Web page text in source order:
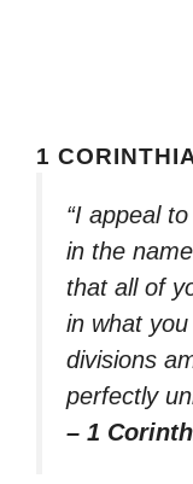
1
“I appeal
in the
that all of
in what
divisions
perfectly
– 1